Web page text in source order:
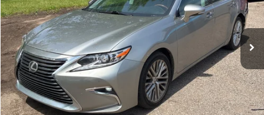
Less
Internet Price:
$19,500
Processing Fee:
+$799
Sale Price:
$20,299